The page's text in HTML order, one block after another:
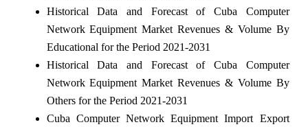
Historical Data and Forecast of Cuba Computer
Network Equipment Market Revenues & Volume By
Educational for the Period 2021-2031
Historical Data and Forecast of Cuba Computer
Network Equipment Market Revenues & Volume By
Others for the Period 2021-2031
Cuba Computer Network Equipment Import Export